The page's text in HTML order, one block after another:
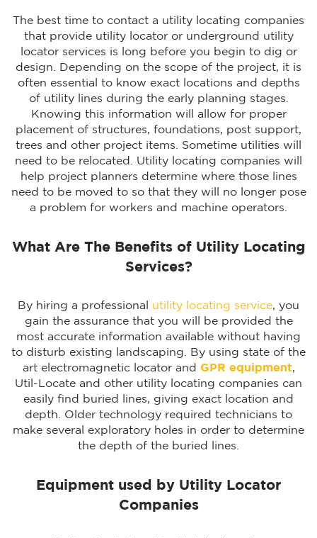
The best time to contact a utility locating companies
that provide utility locator or underground utility
locator services is long before you begin to dig or
design. Depending on the scope of the project, it is
often essential to know exact locations and depths
of utility lines during the early planning stages.
Knowing this information will allow for proper
placement of structures, foundations, post support,
trees and other project items. Sometime utilities will
need to be relocated. Utility locating companies will
help project planners determine where those lines
need to be moved to so that they will no longer pose
a problem for workers and machine operators.
What Are The Benefits of Utility Locating
Services?
By hiring a professional utility locating service, you
gain the assurance that you will be provided the
most accurate information available without having
to disturb existing landscaping. By using state of the
art electromagnetic locator and GPR equipment,
Util-Locate and other utility locating companies can
easily find buried lines, giving exact location and
depth. Older technology required technicians to
make several exploratory holes in order to determine
the depth of the buried lines.
Equipment used by Utility Locator
Companies